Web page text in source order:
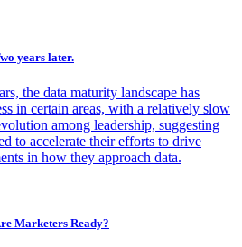
years later.
the data maturity landscape has
in certain areas, with a relatively slow
among leadership, suggesting
to accelerate their efforts to drive
in how they approach data.
Marketers Ready?